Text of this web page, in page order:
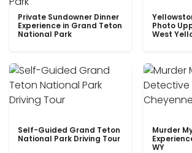
Private Sundowner Dinner
Experience in Grand Teton
National Park
Photo
West
Self-Guided Grand Teton
National Park Driving Tour
Murder
WY